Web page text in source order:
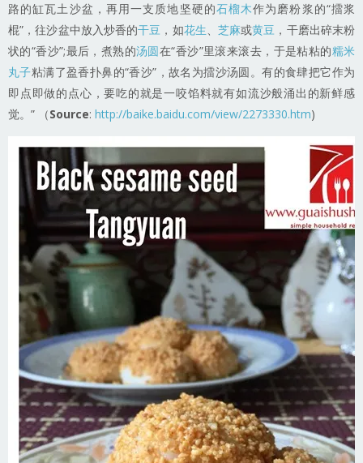
路的缸瓦土沙盆，再用一支质地坚硬的石榴木作为磨粉浆的“擂浆
棍”，往沙盆中放入炒香的干豆 ，如花生、 芝麻或黄豆 ，干磨出碎末粉
状的“香沙”;最后，煮熟的汤圆在“香沙”里滚来滚去，于是粘粘的糯米
丸子粘满了盈香扑鼻的“香沙”，故名为擂沙汤圆。有的食肆把它作为
即点即做的点心，要吃的就是一咬馅料就有如流沙般涌出的新鲜感
觉。” （Source: http://baike.baidu.com/view/2273330.htm)